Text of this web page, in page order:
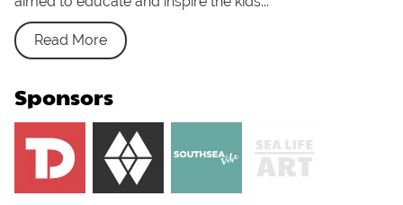
Read More
Sponsors